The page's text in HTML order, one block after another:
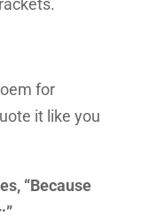
for
it like you
“Because